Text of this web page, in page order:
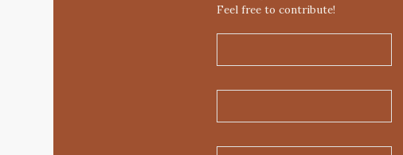
Feel free to contribute!